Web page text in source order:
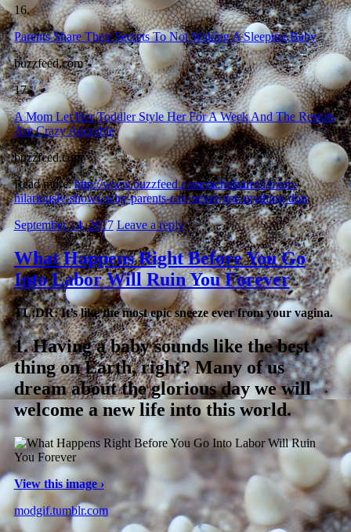
16.
Parents Share Their Secrets To Not Waking A Sleeping Baby
buzzfeed.com
17.
A Mom Let Her Toddler Style Her For A Week And The Results
Are Crazy Adorable
buzzfeed.com
Read more:http://www.buzzfeed.com/rachelzarrell/mom-
hilariously-shows-why-parents-can-never-get-anything-don
September 14, 2017 Leave a reply
What Happens Right Before You Go
Into Labor Will Ruin You Forever
TL;DR: It’s like the most epic sneeze ever from your vagina.
1.Having a baby sounds like the best
thing on Earth, right? Many of us
dream about the glorious day we will
welcome a new life into this world.
View this image ›
modgif.tumblr.com